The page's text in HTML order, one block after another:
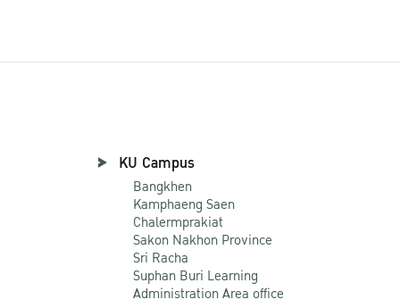
KU Campus
Bangkhen
Kamphaeng Saen
Chalermprakiat
Sakon Nakhon Province
Sri Racha
Suphan Buri Learning
Administration Area office